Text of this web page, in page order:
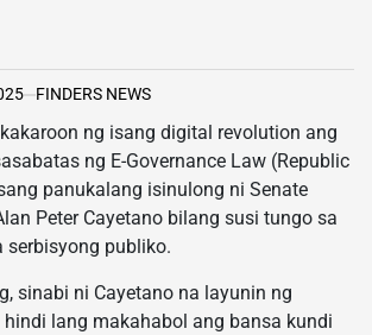
FINDERS NEWS
ng isang digital revolution ang
ng E-Governance Law (Republic
panukalang isinulong ni Senate
Peter Cayetano bilang susi tungo sa
serbisyong publiko.
sinabi ni Cayetano na layunin ng
lang makahabol ang bansa kundi